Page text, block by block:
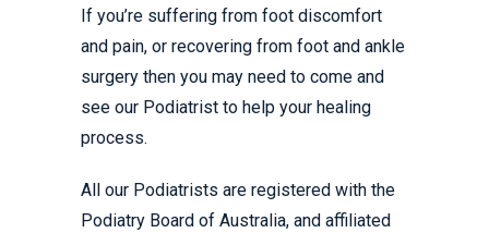
If you’re suffering from foot discomfort
and pain, or recovering from foot and ankle
surgery then you may need to come and
see our Podiatrist to help your healing
process.
All our Podiatrists are registered with the
Podiatry Board of Australia, and affiliated